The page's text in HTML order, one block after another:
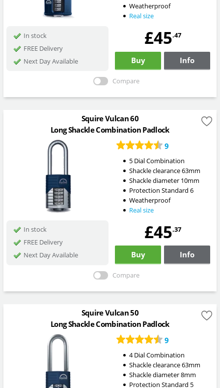
Weatherproof
Real size
In stock
FREE Delivery
Next Day Available
£45.47
Buy Info
Compare
Squire Vulcan 60
Long Shackle Combination Padlock
9
5 Dial Combination
Shackle clearance 63mm
Shackle diameter 10mm
Protection Standard 6
Weatherproof
Real size
In stock
FREE Delivery
Next Day Available
£45.37
Buy Info
Compare
Squire Vulcan 50
Long Shackle Combination Padlock
9
4 Dial Combination
Shackle clearance 63mm
Shackle diameter 8mm
Protection Standard 5